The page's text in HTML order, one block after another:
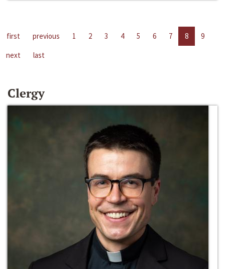
first previous 1 2 3 4 5 6 7 8
9
next
last
Clergy